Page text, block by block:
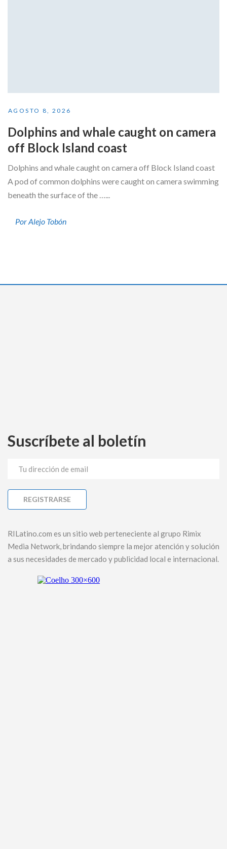
AGOSTO 8, 2026
Dolphins and whale caught on camera
off Block Island coast
Dolphins and whale caught on camera off Block Island coast
A pod of common dolphins were caught on camera swimming
beneath the surface of the …...
Por Alejo Tobón
Suscríbete al boletín
RILatino.com es un sitio web perteneciente al grupo Rimix
Media Network, brindando siempre la mejor atención y solución
a sus necesidades de mercado y publicidad local e internacional.